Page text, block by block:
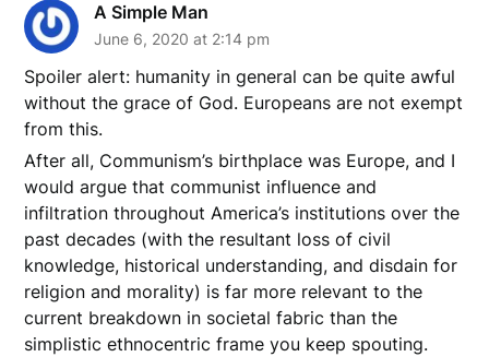
A Simple Man
June 6, 2020 at 2:14 pm
Spoiler alert: humanity in general can be quite awful
without the grace of God. Europeans are not exempt
from this.
After all, Communism’s birthplace was Europe, and I
would argue that communist influence and
infiltration throughout America’s institutions over the
past decades (with the resultant loss of civil
knowledge, historical understanding, and disdain for
religion and morality) is far more relevant to the
current breakdown in societal fabric than the
simplistic ethnocentric frame you keep spouting.